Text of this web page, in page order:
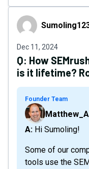
Sumoling123456
Dec 11, 2024
Q: How
is it lifetime?
Founder Team
A: Hi Sumoling!
Some of our
tools use the